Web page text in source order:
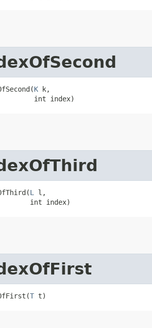
K k,
int index)
L
l,
int index)
T t)